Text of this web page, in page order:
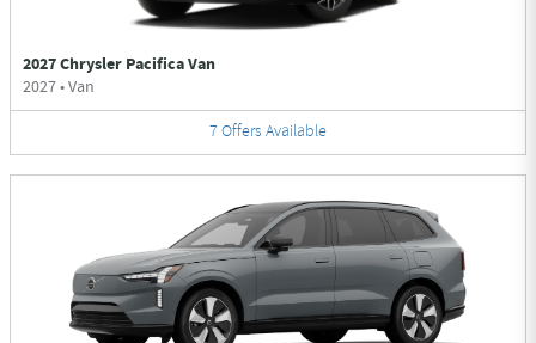
2027 Chrysler Pacifica Van
2027•Van
7 Offers Available